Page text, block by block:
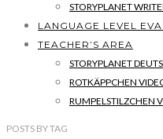
STORYPLANET
LANGUAGE LEVEL
TEACHER’S AREA
STORYPLANET
ROTKÄPPCHEN
RUMPELSTILZCHEN
POSTS BYTAG